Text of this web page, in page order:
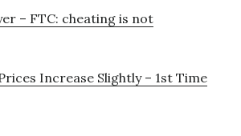
– FTC: cheating is not
Increase Slightly – 1st Time